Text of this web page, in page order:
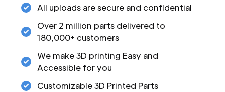
All uploads are secure and confidential
Over 2 million parts delivered to
180,000+ customers
We make 3D printing Easy and
Accessible for you
Customizable 3D Printed Parts